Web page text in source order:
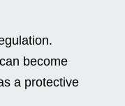
become
a protective